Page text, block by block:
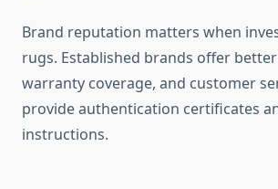
Brand reputation matters when
rugs. Established brands offer
warranty coverage, and customer
provide authentication certificates
instructions.